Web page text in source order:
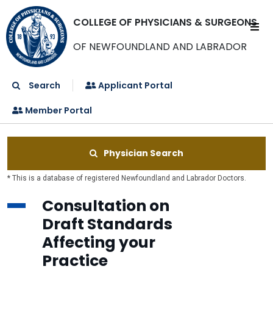
COLLEGE OF PHYSICIANS & SURGEONS
OF NEWFOUNDLAND AND LABRADOR
Search Applicant Portal
Member Portal
Physician Search
* This is a database of registered Newfoundland and Labrador Doctors.
Consultation on
Draft Standards
Affecting your
Practice